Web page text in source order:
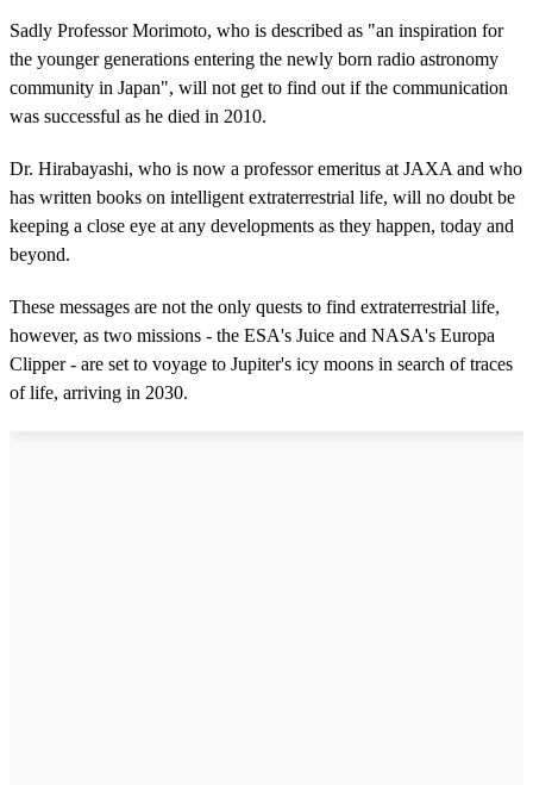
Sadly Professor Morimoto, who is described as "an inspiration for
the younger generations entering the newly born radio astronomy
community in Japan", will not get to find out if the communication
was successful as he died in 2010.
Dr. Hirabayashi, who is now a professor emeritus at JAXA and who
has written books on intelligent extraterrestrial life, will no doubt be
keeping a close eye at any developments as they happen, today and
beyond.
These messages are not the only quests to find extraterrestrial life,
however, as two missions - the ESA's Juice and NASA's Europa
Clipper - are set to voyage to Jupiter's icy moons in search of traces
of life, arriving in 2030.